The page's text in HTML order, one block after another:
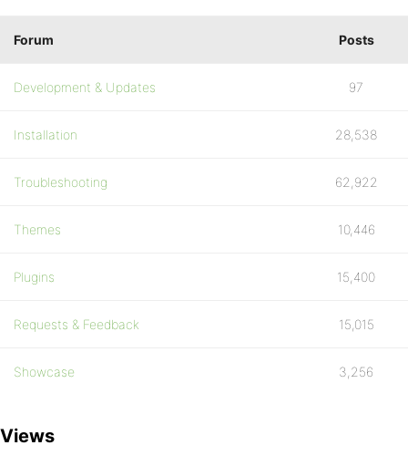
Forum Posts
Development & Updates 97
Installation 28,538
Troubleshooting 62,922
Themes 10,446
Plugins 15,400
Requests & Feedback 15,015
Showcase 3,256
Views